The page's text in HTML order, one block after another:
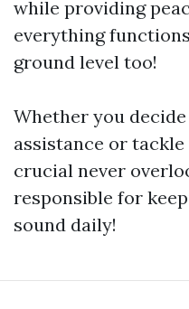
while providing
everything
ground level too!
Whether you
assistance or
crucial never
responsible for
sound daily!